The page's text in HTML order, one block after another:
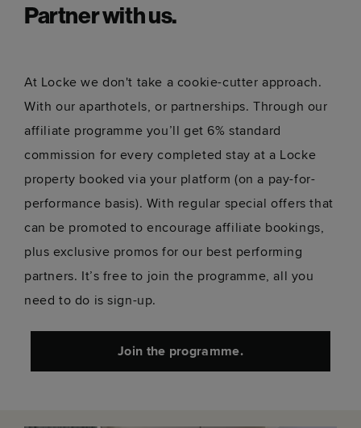
Partner with us.
At Locke we don't take a cookie-cutter approach.
With our aparthotels, or partnerships. Through our
affiliate programme you’ll get 6% standard
commission for every completed stay at a Locke
property booked via your platform (on a pay-for-
performance basis). With regular special offers that
can be promoted to encourage affiliate bookings,
plus exclusive promos for our best performing
partners. It’s free to join the programme, all you
need to do is sign-up.
Join the programme.